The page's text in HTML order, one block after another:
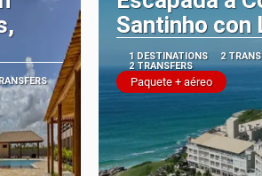
Santinho con
1 DESTINATIONS 2
2 TRANSFERS
Paquete + aéreo